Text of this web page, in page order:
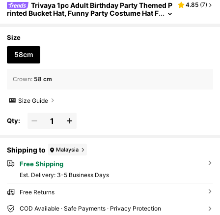
Trivaya 1pc Adult Birthday Party Themed P
rinted Bucket Hat, Funny Party Costume Hat F
day Gift
4.85 (7)
Size
58cm
Crown: 58 cm
Size Guide
Qty:
Shipping to Malaysia
Free Shipping
​Est. Delivery: 3-5 Business Days
Free Returns
COD Available · Safe Payments · Privacy Protection